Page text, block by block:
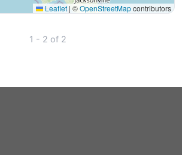
Leaflet | ©OpenStreetMapcontributors
1 - 2 of 2